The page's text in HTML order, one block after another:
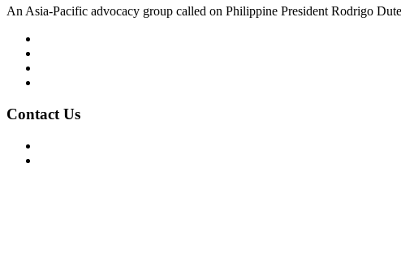
An Asia-Pacific advocacy group called on Philippine President Rodrigo
Contact Us